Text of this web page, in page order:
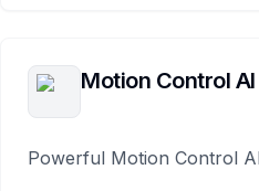
Motion Control AI
Powerful Motion Control